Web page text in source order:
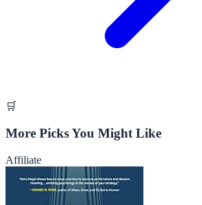
🛒
More Picks You Might Like
Affiliate